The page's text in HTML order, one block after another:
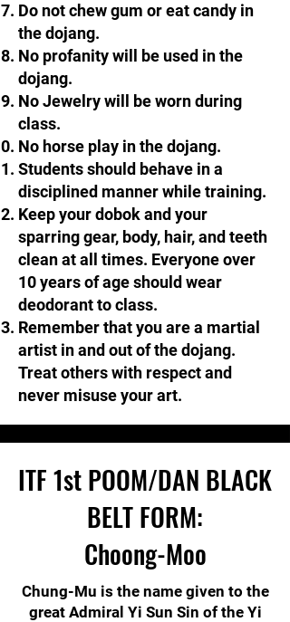
Do not chew gum or eat candy in
the dojang.
No profanity will be used in the
dojang.​​​
No Jewelry will be worn during
class.
No horse play in the dojang.
Students should behave in a
disciplined manner while training.
Keep your dobok and your
sparring gear, body, hair, and teeth
clean at all times. Everyone over
10 years of age should wear
deodorant to class.​
Remember that you are a martial
artist in and out of the dojang.
Treat others with respect and
never misuse your art.
ITF1st POOM/DAN BLACK
BELT FORM:
Choong-Moo
Chung-Mu is the name given to the
great Admiral Yi Sun Sin of the Yi